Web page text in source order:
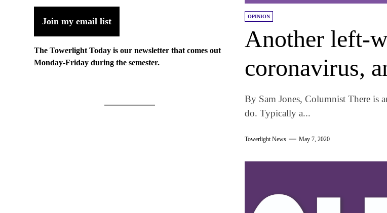
OPINION
Another left-
coronavirus,
By Sam Jones, Columnist There is
do. Typically a...
Towerlight News May 7, 2020
Join my email list
The Towerlight Today is our newsletter that comes out
Monday-Friday during the semester.